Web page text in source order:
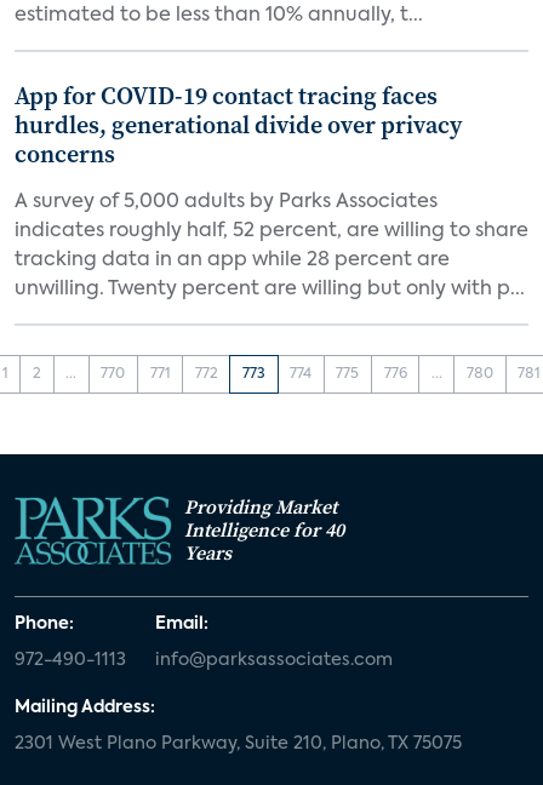
estimated to be less than 10% annually, t...
App for COVID-19 contact tracing faces
hurdles, generational divide over privacy
concerns
A survey of 5,000 adults by Parks Associates
indicates roughly half, 52 percent, are willing to share
tracking data in an app while 28 percent are
unwilling. Twenty percent are willing but only with p...
1 2 ... 770 771 772 773 774 775 776 ... 780 781
Providing Market
Intelligence for 40
Years
Phone:
972-490-1113
Email:
info@parksassociates.com
Mailing Address:
2301 West Plano Parkway, Suite 210, Plano, TX 75075